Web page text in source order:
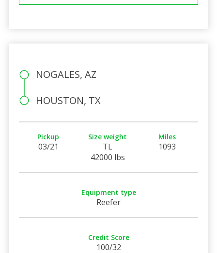
NOGALES, AZ
HOUSTON, TX
Pickup
03/21
Size weight
TL
42000 lbs
Miles
1093
Equipment type
Reefer
Credit Score
100/32